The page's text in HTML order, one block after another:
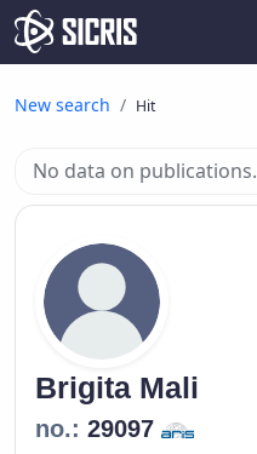
New search Hit
No data on publications.
Brigita Mali
no.: 29097